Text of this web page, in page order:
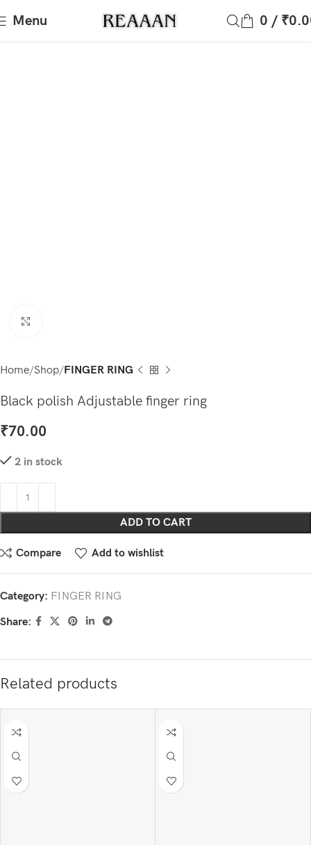
Menu 0 / ₹
Home Shop FINGER RING
Black polish Adjustable finger ring
₹70.00
2 in stock
ADD TO CART
Compare Add to wishlist
Category: FINGER RING
Share:
Related products